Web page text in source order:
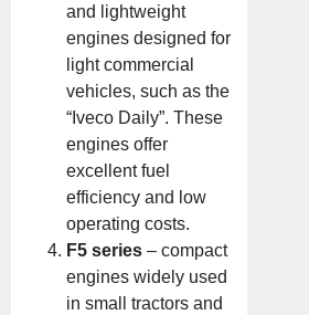
and lightweight
engines designed for
light commercial
vehicles, such as the
“Iveco Daily”. These
engines offer
excellent fuel
efficiency and low
operating costs.
F5 series – compact
engines widely used
in small tractors and